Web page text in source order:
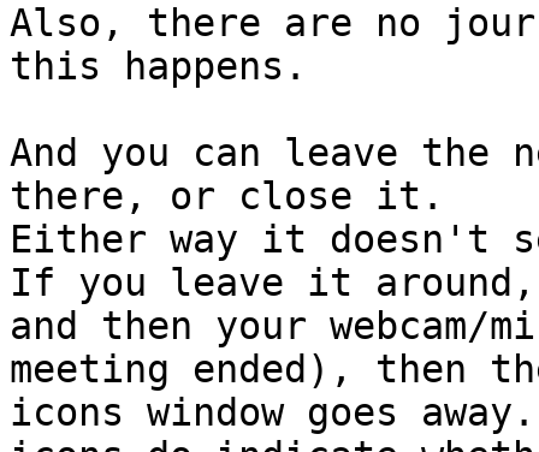
Also, there are no
this happens.
And you can leave the
there, or close it.
Either way it doesn't
If you leave it around,
and then your webcam/
meeting ended), then
icons window goes